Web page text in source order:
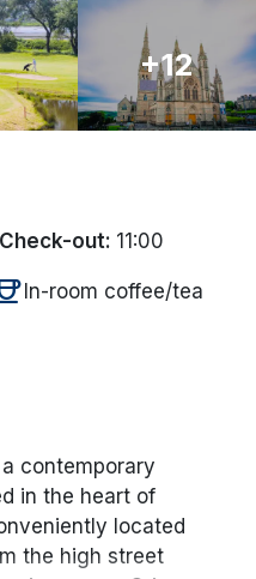
city
more!
+12
Check-out: 11:00
In-room coffee/tea
contemporary
in the heart of
located
the high street